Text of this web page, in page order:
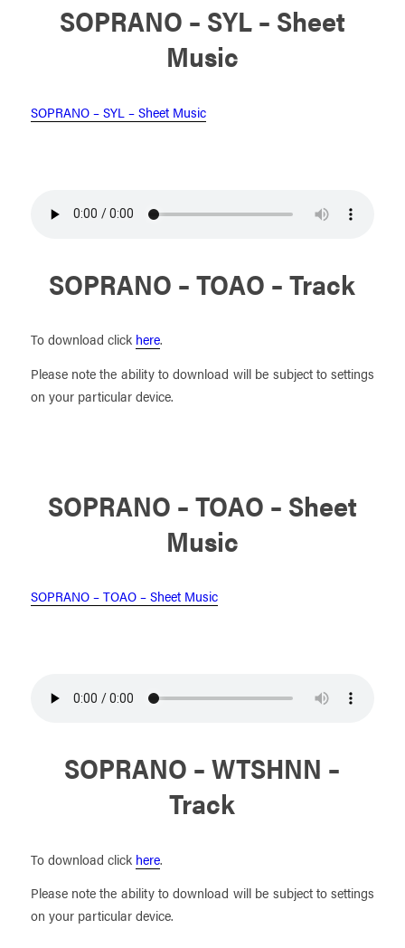
SOPRANO – SYL – Sheet
Music
SOPRANO – SYL – Sheet Music
SOPRANO – TOAO – Track
To download click here.
Please note the ability to download will be subject to settings
on your particular device.
SOPRANO – TOAO – Sheet
Music
SOPRANO – TOAO – Sheet Music
SOPRANO – WTSHNN –
Track
To download click here.
Please note the ability to download will be subject to settings
on your particular device.